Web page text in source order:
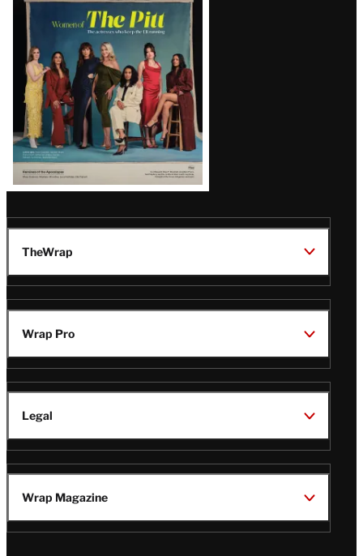
Issue
TheWrap
Wrap Pro
Legal
Wrap Magazine